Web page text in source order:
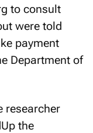
to consult
were told
payment
Department of
researcher
the